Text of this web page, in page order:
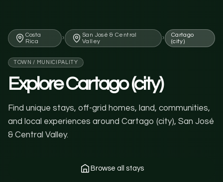
Costa
Rica
›
San José & Central
Valley
›
Cartago
(city)
TOWN / MUNICIPALITY
Explore Cartago (city)
Find unique stays, off-grid homes, land, communities,
and local experiences around Cartago (city), San José
& Central Valley.
Browse all stays